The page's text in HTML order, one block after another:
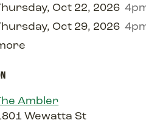
Oct 22, 2026
Oct 29, 2026
Ambler
Wewatta St